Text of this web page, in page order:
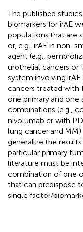
The published
biomarkers for irAE
populations that are
or, e.g., irAE in non-
agent (e.g.,
urothelial cancers or
system involving
cancers treated with
one primary and one
combinations (e.g.,
nivolumab or with
lung cancer and MM)
generalize the
particular primary
literature must be
combination of one
that can predispose
single factor/